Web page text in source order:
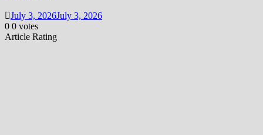
July 3, 2026July 3, 2026
0 0 votes
Article Rating